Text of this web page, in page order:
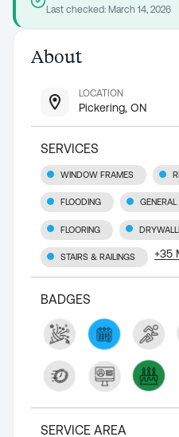
Last checked: March 14, 2026
About
LOCATION
Pickering, ON
SERVICES
WINDOW FRAMES
FLOODING
FLOORING
STAIRS & RAILINGS +35
BADGES
SERVICE AREA